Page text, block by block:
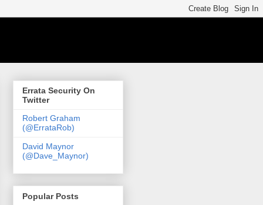
Errata Security On
Twitter
Robert Graham
(@ErrataRob)
David Maynor
(@Dave_Maynor)
Popular Posts